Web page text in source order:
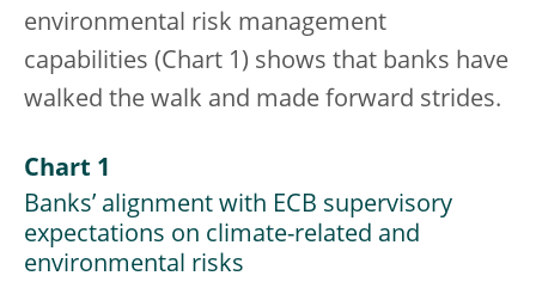
environmental risk management
capabilities (Chart 1) shows that banks have
walked the walk and made forward strides.
Chart 1
Banks’ alignment with ECB supervisory
expectations on climate-related and
environmental risks